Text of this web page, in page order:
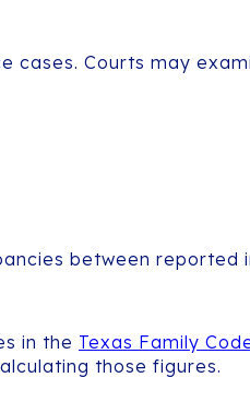
cases. Courts may
between reported
in the Texas Family
those figures.